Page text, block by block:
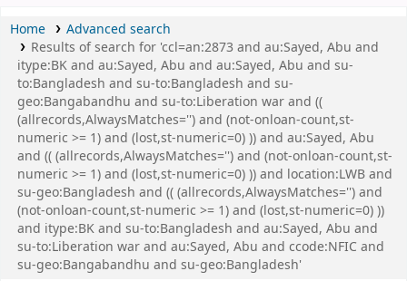
Home
Advanced search
Results of search for 'ccl=an:2873 and au:Sayed, Abu and
itype:BK and au:Sayed, Abu and au:Sayed, Abu and su-
to:Bangladesh and su-to:Bangladesh and su-
geo:Bangabandhu and su-to:Liberation war and ((
(allrecords,AlwaysMatches='') and (not-onloan-count,st-
numeric >= 1) and (lost,st-numeric=0) )) and au:Sayed, Abu
and (( (allrecords,AlwaysMatches='') and (not-onloan-count,st-
numeric >= 1) and (lost,st-numeric=0) )) and location:LWB and
su-geo:Bangladesh and (( (allrecords,AlwaysMatches='') and
(not-onloan-count,st-numeric >= 1) and (lost,st-numeric=0) ))
and itype:BK and su-to:Bangladesh and au:Sayed, Abu and
su-to:Liberation war and au:Sayed, Abu and ccode:NFIC and
su-geo:Bangabandhu and su-geo:Bangladesh'